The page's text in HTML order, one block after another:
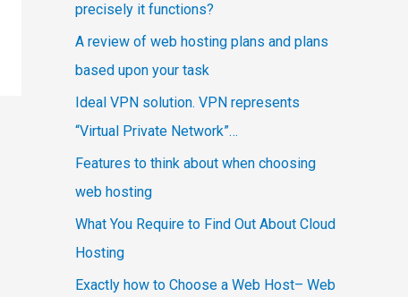
precisely it functions?
A review of web hosting plans and plans
based upon your task
Ideal VPN solution. VPN represents
“Virtual Private Network”…
Features to think about when choosing
web hosting
What You Require to Find Out About Cloud
Hosting
Exactly how to Choose a Web Host– Web